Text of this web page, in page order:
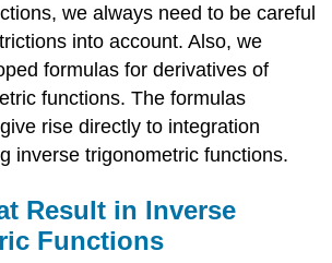
we always need to be careful
into account. Also, we
formulas for derivatives of
functions. The formulas
rise directly to integration
inverse trigonometric functions.
Result in Inverse
Functions